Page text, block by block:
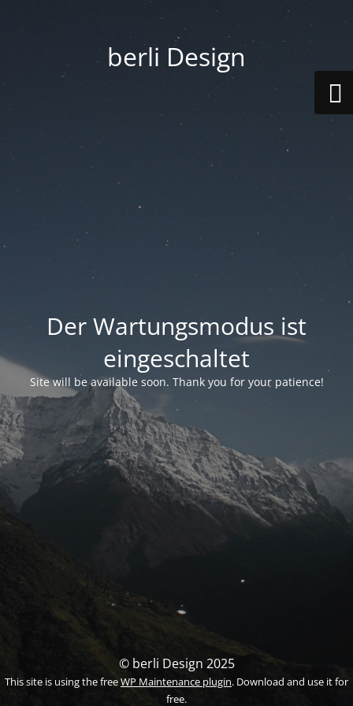
berli Design
Der Wartungsmodus ist
eingeschaltet
Site will be available soon. Thank you for your patience!
© berli Design 2025
This site is using the freeWP Maintenance plugin. Download and use it for
free.